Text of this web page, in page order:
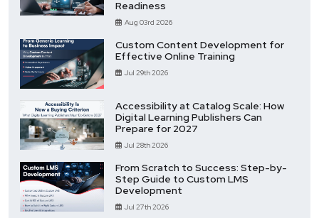
Readiness
Aug 03rd 2026
Custom Content Development for
Effective Online Training
Jul 29th 2026
Accessibility at Catalog Scale: How
Digital Learning Publishers Can
Prepare for 2027
Jul 28th 2026
From Scratch to Success: Step-by-
Step Guide to Custom LMS
Development
Jul 27th 2026